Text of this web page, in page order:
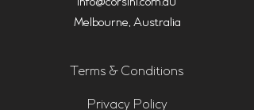
Melbourne, Australia
Terms & Conditions
Privacy Policy